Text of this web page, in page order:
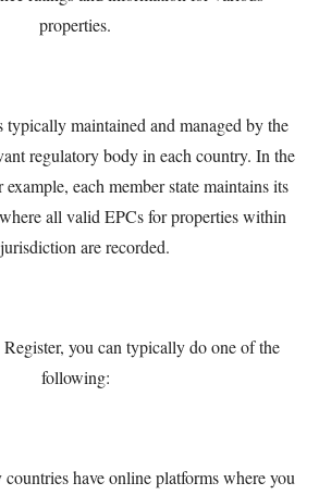
properties.
typically maintained and managed by the
regulatory body in each country. In the
each member state maintains its
all valid EPCs for properties within
are recorded.
Register, you can typically do one of the
following:
have online platforms where you